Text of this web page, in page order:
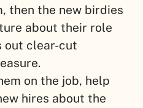
then the new birdies
about their role
out clear-cut
on the job, help
hires about the